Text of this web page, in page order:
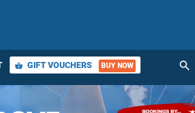
shopping_basket GIFT VOUCHERS BUY NOW search